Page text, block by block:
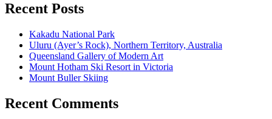
Recent Posts
Kakadu National Park
Uluru (Ayer’s Rock), Northern Territory, Australia
Queensland Gallery of Modern Art
Mount Hotham Ski Resort in Victoria
Mount Buller Skiing
Recent Comments